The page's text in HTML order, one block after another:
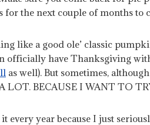
for the next couple of months to
like a good ole’ classic
officially have Thanksgiving
as well). But sometimes,
LOT. BECAUSE I WANT TO
every year because I just